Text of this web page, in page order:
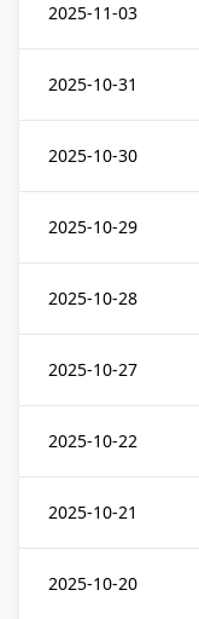
2025-11-03
2025-10-31
2025-10-30
2025-10-29
2025-10-28
2025-10-27
2025-10-22
2025-10-21
2025-10-20